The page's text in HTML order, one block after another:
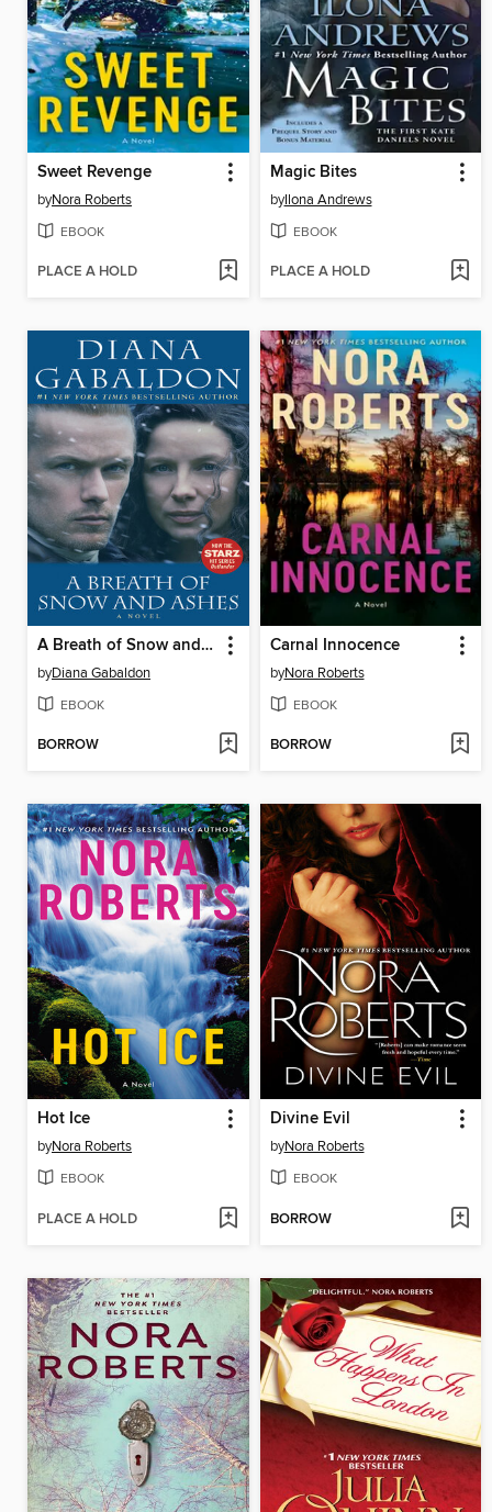
Sweet Revenge
byNora Roberts
EBOOK
PLACE A HOLD
Magic Bites
byIlona Andrews
EBOOK
PLACE A HOLD
A Breath of Snow and Ashes
byDiana Gabaldon
EBOOK
BORROW
Carnal Innocence
byNora Roberts
EBOOK
BORROW
Hot Ice
byNora Roberts
EBOOK
PLACE A HOLD
Divine Evil
byNora Roberts
EBOOK
BORROW